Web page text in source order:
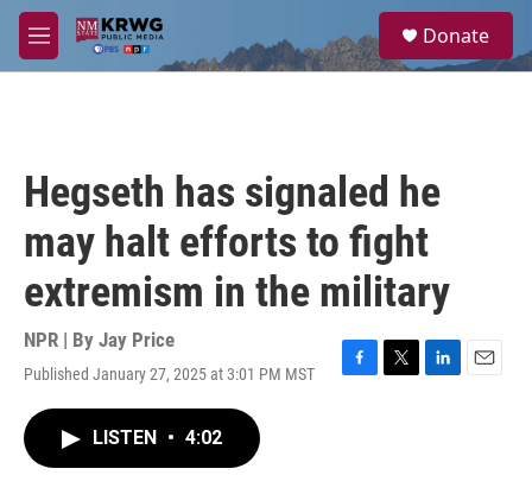
Skip to main content
M
e
a
Donate
Hegseth has signaled he
may halt efforts to fight
extremism in the military
NPR | By Jay Price
Published January 27, 2025 at 3:01 PM MST
F
T
L
E
LISTEN • 4:02